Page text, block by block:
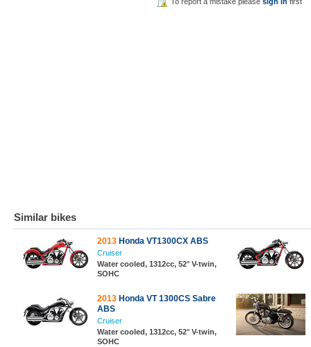
Similar bikes
2013 Honda VT1300CX ABS
Cruiser
Water cooled, 1312cc, 52° V-twin,
SOHC
2013 Honda VT 1300CS Sabre
ABS
Cruiser
Water cooled, 1312cc, 52° V-twin,
SOHC